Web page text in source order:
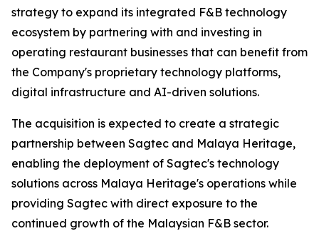
strategy to expand its integrated F&B technology
ecosystem by partnering with and investing in
operating restaurant businesses that can benefit from
the Company's proprietary technology platforms,
digital infrastructure and AI-driven solutions.
The acquisition is expected to create a strategic
partnership between Sagtec and Malaya Heritage,
enabling the deployment of Sagtec's technology
solutions across Malaya Heritage's operations while
providing Sagtec with direct exposure to the
continued growth of the Malaysian F&B sector.